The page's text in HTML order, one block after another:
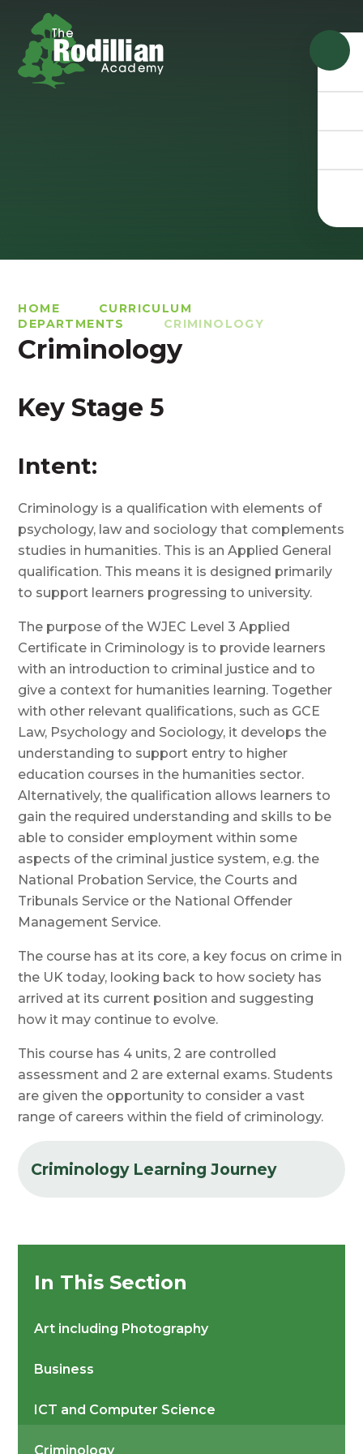
HOME
CURRICULUM
DEPARTMENTS
CRIMINOLOGY
Criminology
Key Stage 5
Intent:
Criminology is a qualification with elements of
psychology, law and sociology that complements
studies in humanities. This is an Applied General
qualification. This means it is designed primarily
to support learners progressing to university.
The purpose of the WJEC Level 3 Applied
Certificate in Criminology is to provide learners
with an introduction to criminal justice and to
give a context for humanities learning. Together
with other relevant qualifications, such as GCE
Law, Psychology and Sociology, it develops the
understanding to support entry to higher
education courses in the humanities sector.
Alternatively,the qualification allows learners to
gain the required understanding and skills to be
able to consider employment within some
aspects of the criminal justice system, e.g. the
National Probation Service, the Courts and
Tribunals Service or the National Offender
Management Service.
The course has at its core, a key focus on crime in
the UK today, looking back to how society has
arrived at its current position and suggesting
how it may continue to evolve.
This course has 4 units, 2 are controlled
assessment and 2 are external exams. Students
are given the opportunity to consider a vast
range of careers within the field of criminology.
Criminology Learning Journey
In This Section
Art including Photography
Business
ICT and Computer Science
Criminology